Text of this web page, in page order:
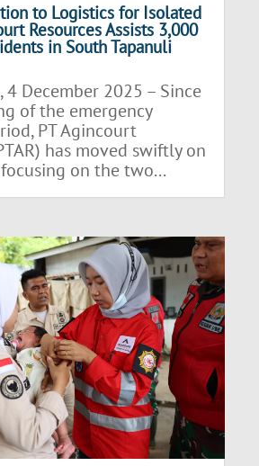
to Logistics for Isolated
Resources Assists 3,000
in South Tapanuli
4 December 2025 – Since
of the emergency
PT Agincourt
has moved swiftly on
on the two...